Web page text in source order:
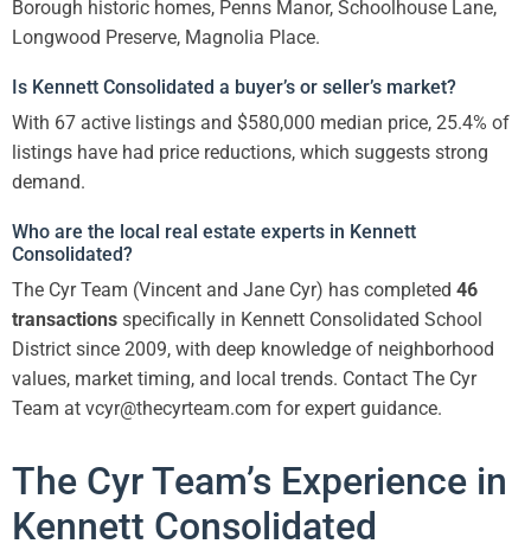
Borough historic homes, Penns Manor, Schoolhouse Lane,
Longwood Preserve, Magnolia Place.
Is Kennett Consolidated a buyer’s or seller’s market?
With 67 active listings and $580,000 median price, 25.4% of
listings have had price reductions, which suggests strong
demand.
Who are the local real estate experts in Kennett
Consolidated?
The Cyr Team (Vincent and Jane Cyr) has completed 46
transactions specifically in Kennett Consolidated School
District since 2009, with deep knowledge of neighborhood
values, market timing, and local trends. Contact The Cyr
Team at vcyr@thecyrteam.com for expert guidance.
The Cyr Team’s Experience in
Kennett Consolidated